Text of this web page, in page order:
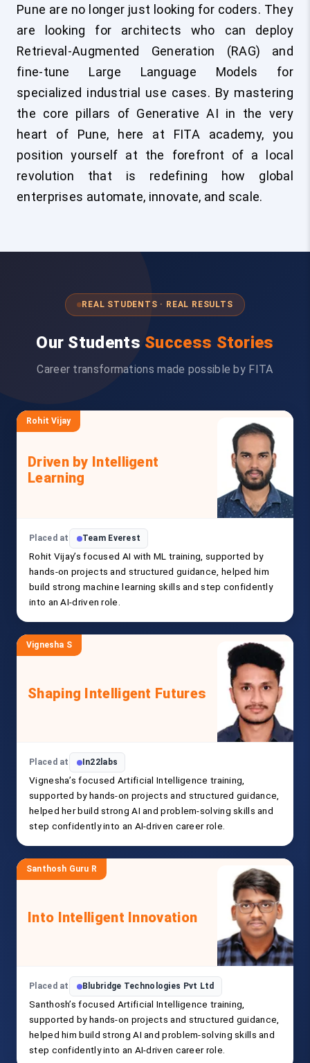
Pune are no longer just looking for coders. They
are looking for architects who can deploy
Retrieval-Augmented Generation (RAG) and
fine-tune Large Language Models for
specialized industrial use cases. By mastering
the core pillars of Generative AI in the very
heart of Pune, here at FITA academy, you
position yourself at the forefront of a local
revolution that is redefining how global
enterprises automate, innovate, and scale.
REAL STUDENTS · REAL RESULTS
Our Students Success Stories
Career transformations made possible by FITA
Rohit Vijay
Driven by Intelligent
Learning
Placed at Team Everest
Rohit Vijay’s focused AI with ML training, supported by
hands-on projects and structured guidance, helped him
build strong machine learning skills and step confidently
into an AI-driven role.
Vignesha S
Shaping Intelligent Futures
Placed at In22labs
Vignesha’s focused Artificial Intelligence training,
supported by hands-on projects and structured guidance,
helped her build strong AI and problem-solving skills and
step confidently into an AI-driven career role.
Santhosh Guru R
Into Intelligent Innovation
Placed at Blubridge Technologies Pvt Ltd
Santhosh’s focused Artificial Intelligence training,
supported by hands-on projects and structured guidance,
helped him build strong AI and problem-solving skills and
step confidently into an AI-driven career role.